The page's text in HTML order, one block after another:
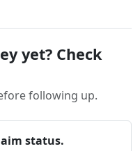
yet? Check
following up.
status.